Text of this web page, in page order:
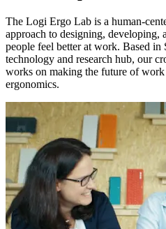
The Logi Ergo Lab is a human-
approach to designing, developing,
people feel better at work. Based
technology and research hub, our
works on making the future of
ergonomics.